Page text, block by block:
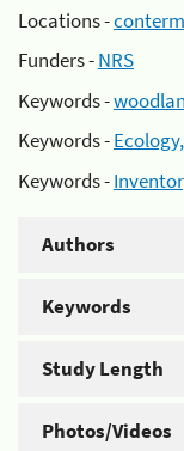
Locations -
Funders -NRS
Keywords -
Keywords -
Keywords -
Authors
Keywords
Study Length
Photos/Videos